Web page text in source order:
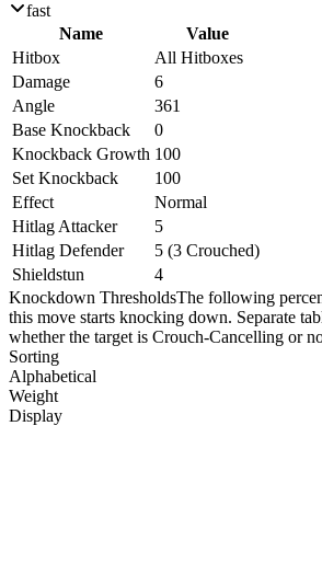
fast
Name
Value
Hitbox
All Hitboxes
Damage
6
Angle
361
Base Knockback
0
Knockback Growth 100
Set Knockback
100
Effect
Normal
Hitlag Attacker
5
Hitlag Defender
5 (3 Crouched)
Shieldstun
4
Knockdown ThresholdsThe following
this move starts knocking down. Separate
whether the target is Crouch-Cancelling or
Sorting
Alphabetical
Weight
Display